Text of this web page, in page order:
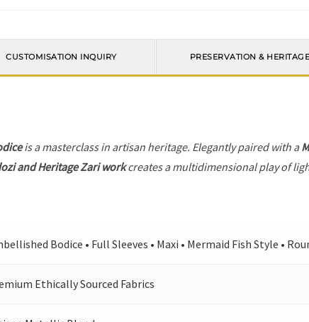
CUSTOMISATION INQUIRY PRESERVATION &
is a masterclass in artisan heritage. Elegantly paired with a
and Heritage Zari workcreates a multidimensional play of
Bodice • Full Sleeves • Maxi • Mermaid Fish Style •
Ethically Sourced Fabrics